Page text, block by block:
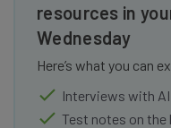
resources in
Wednesday
Here’s what you can
Interviews with
Test notes on